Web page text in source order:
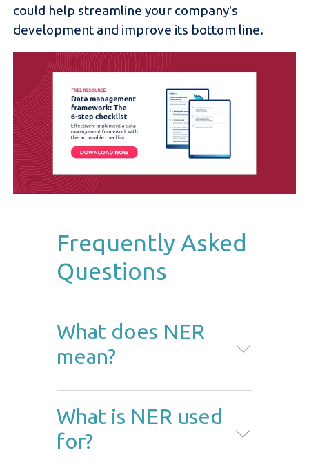
could help streamline your company's
development and improve its bottom line.
Frequently Asked
Questions
What does NER
mean?
recognition. This method
identifies and extracts important
What is NER used
for?